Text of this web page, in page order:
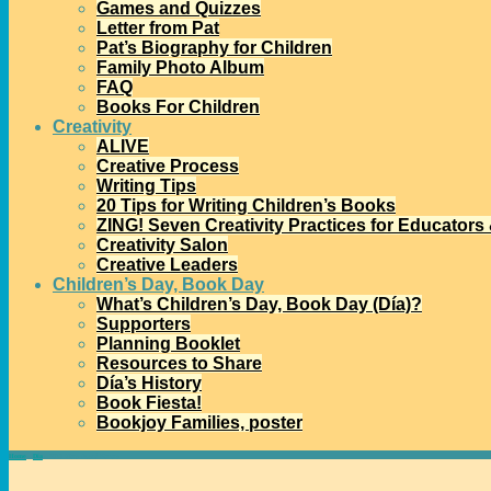
Games and Quizzes
Letter from Pat
Pat’s Biography for Children
Family Photo Album
FAQ
Books For Children
Creativity
ALIVE
Creative Process
Writing Tips
20 Tips for Writing Children’s Books
ZING! Seven Creativity Practices for Educators
Creativity Salon
Creative Leaders
Children’s Day, Book Day
What’s Children’s Day, Book Day (Día)?
Supporters
Planning Booklet
Resources to Share
Día’s History
Book Fiesta!
Bookjoy Families, poster
Home Día